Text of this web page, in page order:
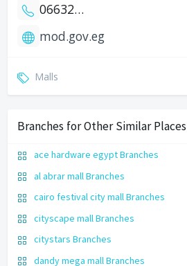
0663251321
mod.gov.eg
Malls
Branches for Other Similar Places
ace hardware egypt Branches
al abrar mall Branches
cairo festival city mall Branches
cityscape mall Branches
citystars Branches
dandy mega mall Branches